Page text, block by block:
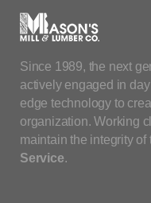
Since 1989, the next
actively engaged in
edge technology to
organization. Working
maintain the integrity
Service.